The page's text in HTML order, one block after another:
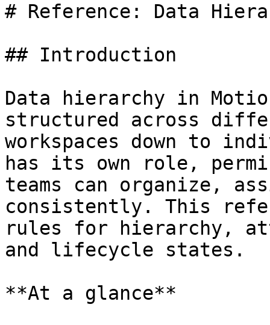
# Reference: Data
## Introduction
Data hierarchy in
structured across
workspaces down to
has its own role,
teams can organize,
consistently. This
rules for hierarchy,
and lifecycle states.
**At a glance**